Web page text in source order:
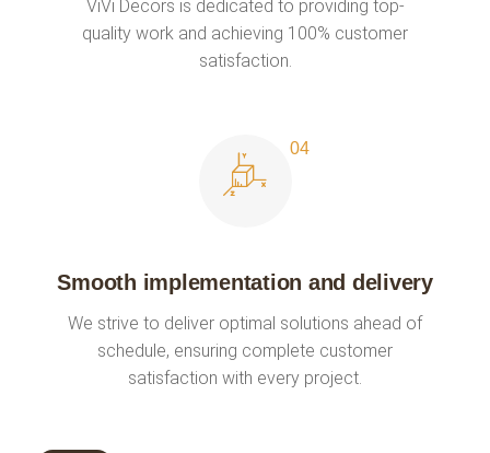
ViVi Decors is dedicated to providing top-
quality work and achieving 100% customer
satisfaction.
Smooth implementation and delivery
We strive to deliver optimal solutions ahead of
schedule, ensuring complete customer
satisfaction with every project.